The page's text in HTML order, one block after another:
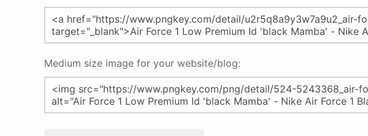
Medium size image for your website/blog: